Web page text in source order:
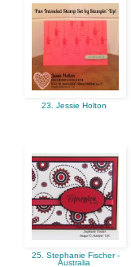
23. Jessie Holton
25. Stephanie Fischer -
Australia